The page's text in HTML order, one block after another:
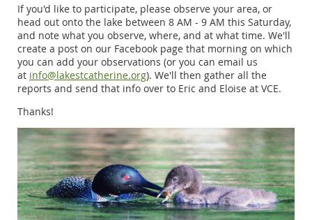
If you'd like to participate, please observe your area, or
head out onto the lake between 8 AM - 9 AM this Saturday,
and note what you observe, where, and at what time. We'll
create a post on our Facebook page that morning on which
you can add your observations (or you can email us
at info@lakestcatherine.org). We'll then gather all the
reports and send that info over to Eric and Eloise at VCE.
Thanks!